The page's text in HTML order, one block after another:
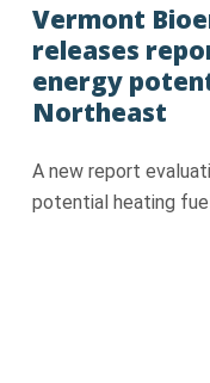
Vermont
releases
energy
Northeast
A new report
potential heating